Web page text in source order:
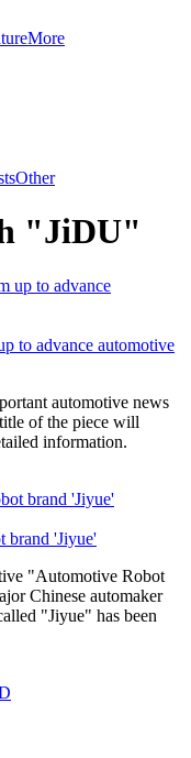
More
Other
"JiDU"
to advance automotive
automotive news
of the piece will
information.
brand 'Jiyue'
"Automotive Robot
Chinese automaker
"Jiyue" has been